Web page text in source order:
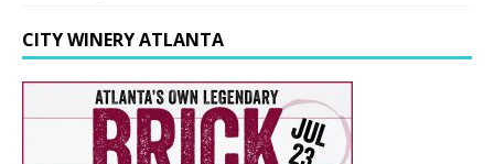
CITY WINERY ATLANTA